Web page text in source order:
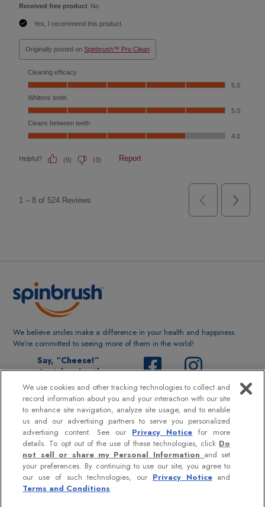
We believe smiles make a difference in your health and happiness.
We’re committed to seeing more of them in the world!
Say, “Cheese!”
@spinbrushsmile
MORE INFO:
Contact Us
We use cookies and other tracking technologies to collect and
record information about you and your interaction with our site
to enhance site navigation, analyze site usage, and to enable
us and our advertising partners to serve you personalized
advertising content. See our Privacy Notice for more
details. To opt out of the use of these technologies, click Do
not sell or share my Personal Information and set
your preferences. By continuing to use our site, you agree to
our use of such technologies, our Privacy Noticeand
Terms and Conditions